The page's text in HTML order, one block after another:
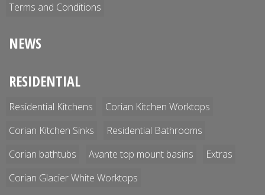
Terms and Conditions
NEWS
RESIDENTIAL
Residential Kitchens
Corian Kitchen Worktops
Corian Kitchen Sinks
Residential Bathrooms
Corian bathtubs
Avante top mount basins
Extras
Corian Glacier White Worktops